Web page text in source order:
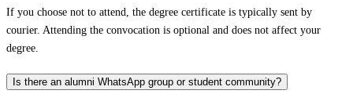
If you choose not to attend, the degree certificate is typically sent by
courier. Attending the convocation is optional and does not affect your
degree.
Is there an alumni WhatsApp group or student community?